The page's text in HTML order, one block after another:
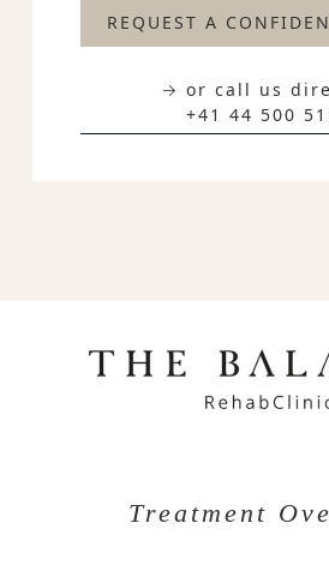
REQUEST A
→ or call us
+41 44 500
Treatment